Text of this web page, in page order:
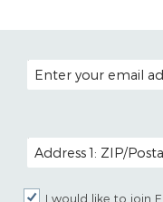
EMAIL ADDRESS
POSTAL CODE
I would like to join